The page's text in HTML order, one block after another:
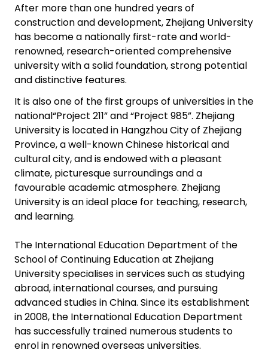
After more than one hundred years of
construction and development, Zhejiang University
has become a nationally first-rate and world-
renowned, research-oriented comprehensive
university with a solid foundation, strong potential
and distinctive features.
It is also one of the first groups of universities in the
national“Project 211” and “Project 985”. Zhejiang
University is located in Hangzhou City of Zhejiang
Province, a well-known Chinese historical and
cultural city, and is endowed with a pleasant
climate, picturesque surroundings and a
favourable academic atmosphere. Zhejiang
University is an ideal place for teaching, research,
and learning.
The International Education Department of the
School of Continuing Education at Zhejiang
University specialises in services such as studying
abroad, international courses, and pursuing
advanced studies in China. Since its establishment
in 2008, the International Education Department
has successfully trained numerous students to
enrol in renowned overseas universities.